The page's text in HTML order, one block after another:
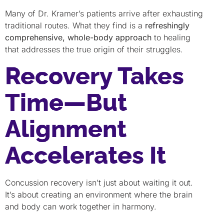
Many of Dr. Kramer’s patients arrive after exhausting
traditional routes. What they find is a refreshingly
comprehensive, whole-body approach to healing
that addresses the true origin of their struggles.
Recovery Takes
Time—But
Alignment
Accelerates It
Concussion recovery isn’t just about waiting it out.
It’s about creating an environment where the brain
and body can work together in harmony.